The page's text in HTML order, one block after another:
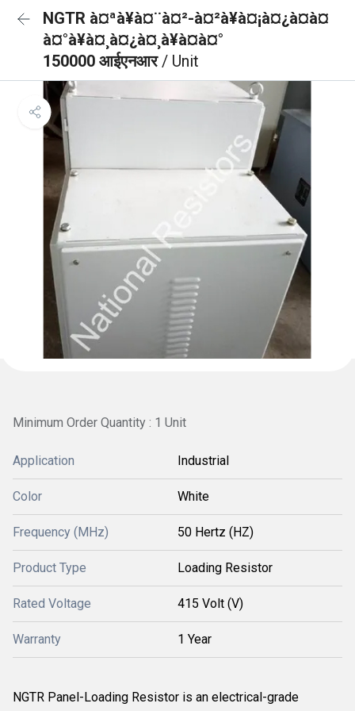
NGTR à¤ªà¥à¤¨à¤²-à¤²à¥à¤¡à¤¿à¤à¤
à¤°à¥à¤¸à¤¿à¤¸à¥à¤à¤°
150000 आईएनआर/ Unit
Minimum Order Quantity : 1 Unit
Application Industrial
Color White
Frequency (MHz) 50 Hertz (HZ)
Product Type Loading Resistor
Rated Voltage 415 Volt (V)
Warranty 1 Year
NGTR Panel-Loading Resistor is an electrical-grade